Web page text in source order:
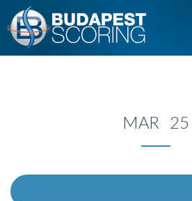
MAR 25